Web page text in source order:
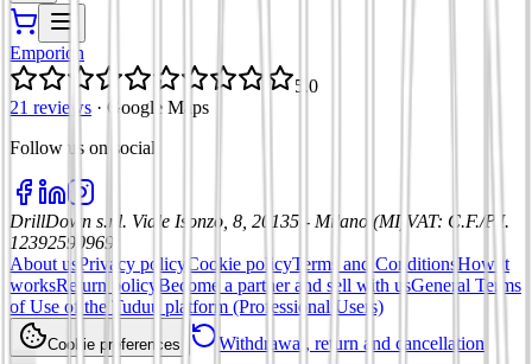
Emporion
5.0
21 reviews · Google Maps
Follow us on social
DrillDown s.r.l. Viale Isonzo, 8, 20135 - Milano (MI) VAT: C.F./P.I.
12392590969
About us Privacy policy Cookie policyTerms and ConditionsHow it
worksReturn policy Become a partner and sell with usGeneral Terms
of Use of the Tuduu platform (Professional Users)
Cookie preferences Withdrawal, return and cancellation